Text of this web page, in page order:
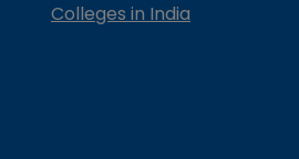
Colleges in India